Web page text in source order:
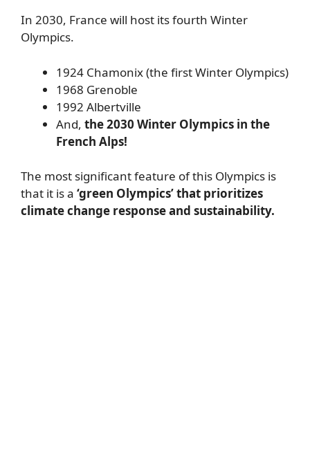
In 2030, France will host its fourth Winter
Olympics.
1924 Chamonix (the first Winter Olympics)
1968 Grenoble
1992 Albertville
And, the 2030 Winter Olympics in the
French Alps!
The most significant feature of this Olympics is
that it is a ‘green Olympics’ that prioritizes
climate change response and sustainability.